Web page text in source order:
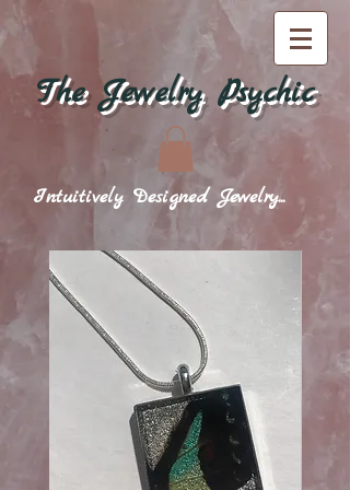
The Jewelry Psychic
Intuitively Designed Jewelry...